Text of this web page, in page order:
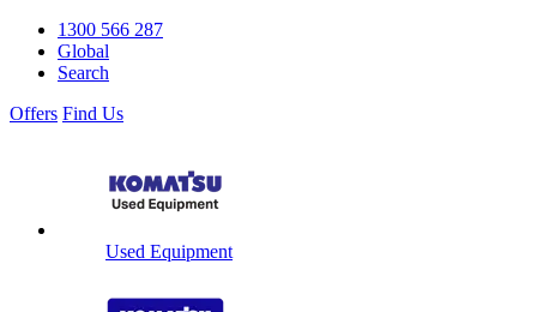
1300 566 287
Global
Search
Offers Find Us
Used Equipment